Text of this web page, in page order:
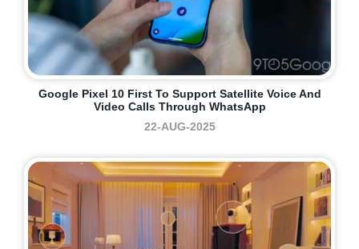
Google Pixel 10 First To Support Satellite Voice And
Video Calls Through WhatsApp
22-AUG-2025